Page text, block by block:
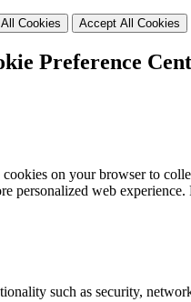
Cookies Accept All Cookies
Preference
on your browser to
personalized web
such as security,